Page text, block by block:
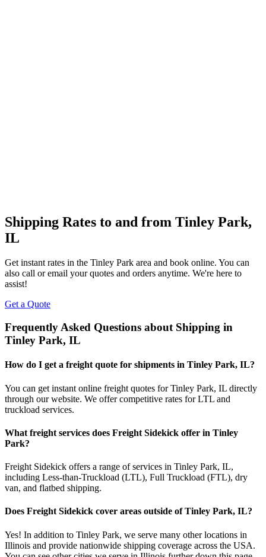
Shipping Rates to and from Tinley Park,
IL
Get instant rates in the Tinley Park area and book online. You can
also call or email your quotes and orders anytime. We're here to
assist!
Get a Quote
Frequently Asked Questions about Shipping in
Tinley Park, IL
How do I get a freight quote for shipments in Tinley Park, IL?
You can get instant online freight quotes forTinley Park, IL directly
through our website. We offer competitive rates for LTL and
truckload services.
What freight services does Freight Sidekick offer in Tinley
Park?
Freight Sidekick offers a range of services in Tinley Park, IL,
including Less-than-Truckload (LTL), Full Truckload (FTL), dry
van, and flatbed shipping.
Does Freight Sidekick cover areas outside ofTinley Park, IL?
Yes! In addition to Tinley Park, we serve many other locations in
Illinois and provide nationwide shipping coverage across the USA.